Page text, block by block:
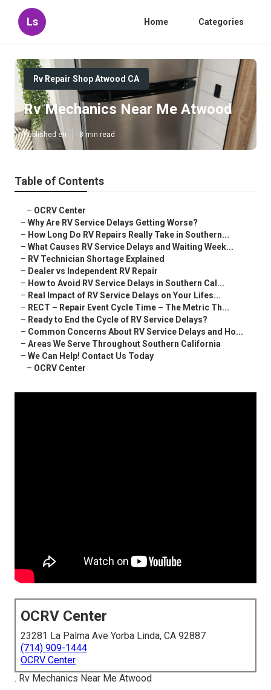
Ls Home Categories
Rv Repair Shop Atwood CA
Rv Mechanics Near Me Atwood
Published en 8 min read
Table of Contents
– OCRV Center
– Why Are RV Service Delays Getting Worse?
– How Long Do RV Repairs Really Take in Southern...
– What Causes RV Service Delays and Waiting Week...
– RV Technician Shortage Explained
– Dealer vs Independent RV Repair
– How to Avoid RV Service Delays in Southern Cal...
– Real Impact of RV Service Delays on Your Lifes...
– RECT – Repair Event Cycle Time – The Metric Th...
– Ready to End the Cycle of RV Service Delays?
– Common Concerns About RV Service Delays and Ho...
– Areas We Serve Throughout Southern California
– We Can Help! Contact Us Today
– OCRV Center
OCRV Center
23281 La Palma Ave Yorba Linda, CA 92887
(714) 909-1444
OCRV Center
. Rv Mechanics Near Me Atwood